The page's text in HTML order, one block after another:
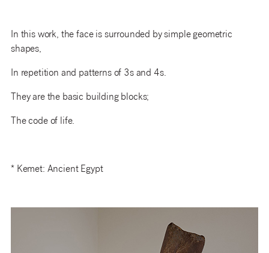
In this work, the face is surrounded by simple geometric
shapes,
In repetition and patterns of 3s and 4s.
They are the basic building blocks;
The code of life.
* Kemet: Ancient Egypt